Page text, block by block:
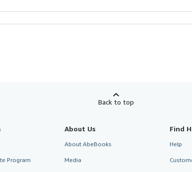
Back to top
Program
About Us
About AbeBooks
Media
Find
Help